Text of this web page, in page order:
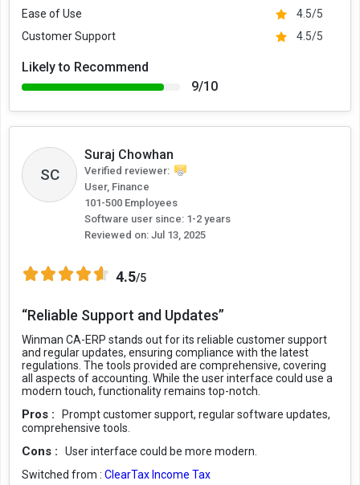
Ease of Use
4.5/5
Customer Support
4.5/5
Likely to Recommend
9/10
SC
Suraj Chowhan
Verified reviewer:
User, Finance
101-500 Employees
Software user since: 1-2 years
Reviewed on: Jul 13, 2025
4.5/5
“Reliable Support and Updates”
Winman CA-ERP stands out for its reliable customer support
and regular updates, ensuring compliance with the latest
regulations. The tools provided are comprehensive, covering
all aspects of accounting. While the user interface could use a
modern touch, functionality remains top-notch.
Pros :
Prompt customer support, regular software updates,
comprehensive tools.
Cons :
User interface could be more modern.
Switched from : ClearTax Income Tax